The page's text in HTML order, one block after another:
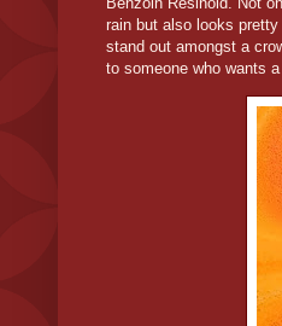
rain but also looks
stand out amongst a
to someone who wants